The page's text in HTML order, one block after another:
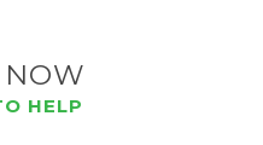
HELP